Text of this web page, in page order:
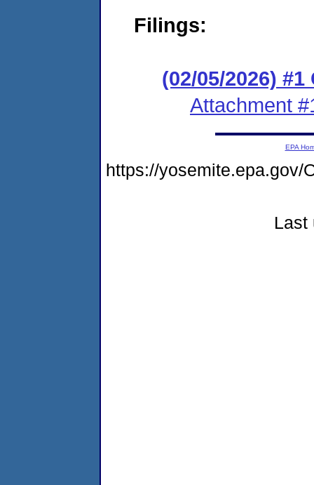
Filings:
(02/05/2026) #1
Attachment
EPA
https://yosemite.epa.gov/
Last